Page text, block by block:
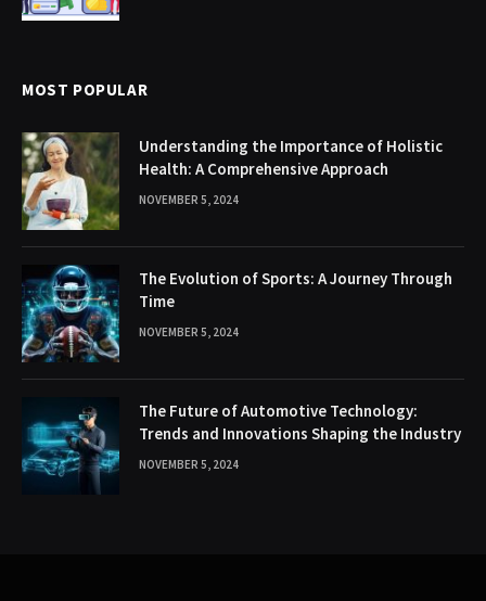
MOST POPULAR
Understanding the Importance of Holistic
Health: A Comprehensive Approach
NOVEMBER 5, 2024
The Evolution of Sports: A Journey Through
Time
NOVEMBER 5, 2024
The Future of Automotive Technology:
Trends and Innovations Shaping the Industry
NOVEMBER 5, 2024